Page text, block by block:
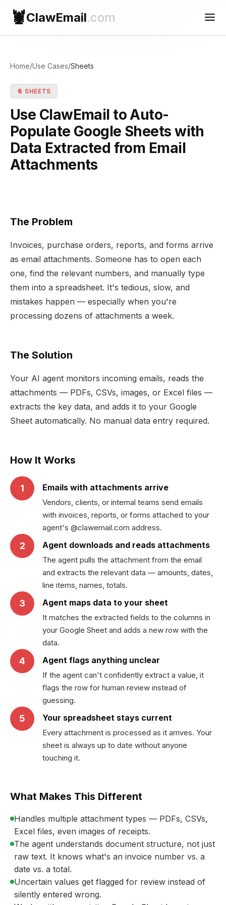
🦞ClawEmail.com
Reconnect
Contact Support
Home/Use Cases/Sheets
📎 SHEETS
Use ClawEmail to Auto-
Populate Google Sheets with
Data Extracted from Email
Attachments
The Problem
Invoices, purchase orders, reports, and forms arrive
as email attachments. Someone has to open each
one, find the relevant numbers, and manually type
them into a spreadsheet. It's tedious, slow, and
mistakes happen — especially when you're
processing dozens of attachments a week.
The Solution
Your AI agent monitors incoming emails, reads the
attachments — PDFs, CSVs, images, or Excel files —
extracts the key data, and adds it to your Google
Sheet automatically. No manual data entry required.
How It Works
1 Emails with attachments arrive
Vendors, clients, or internal teams send emails
with invoices, reports, or forms attached to your
agent's @clawemail.com address.
2 Agent downloads and reads attachments
The agent pulls the attachment from the email
and extracts the relevant data — amounts, dates,
line items, names, totals.
3 Agent maps data to your sheet
It matches the extracted fields to the columns in
your Google Sheet and adds a new row with the
data.
4 Agent flags anything unclear
If the agent can't confidently extract a value, it
flags the row for human review instead of
guessing.
5 Your spreadsheet stays current
Every attachment is processed as it arrives. Your
sheet is always up to date without anyone
touching it.
What Makes This Different
Handles multiple attachment types — PDFs, CSVs,
Excel files, even images of receipts.
The agent understands document structure, not just
raw text. It knows what's an invoice number vs. a
date vs. a total.
Uncertain values get flagged for review instead of
silently entered wrong.